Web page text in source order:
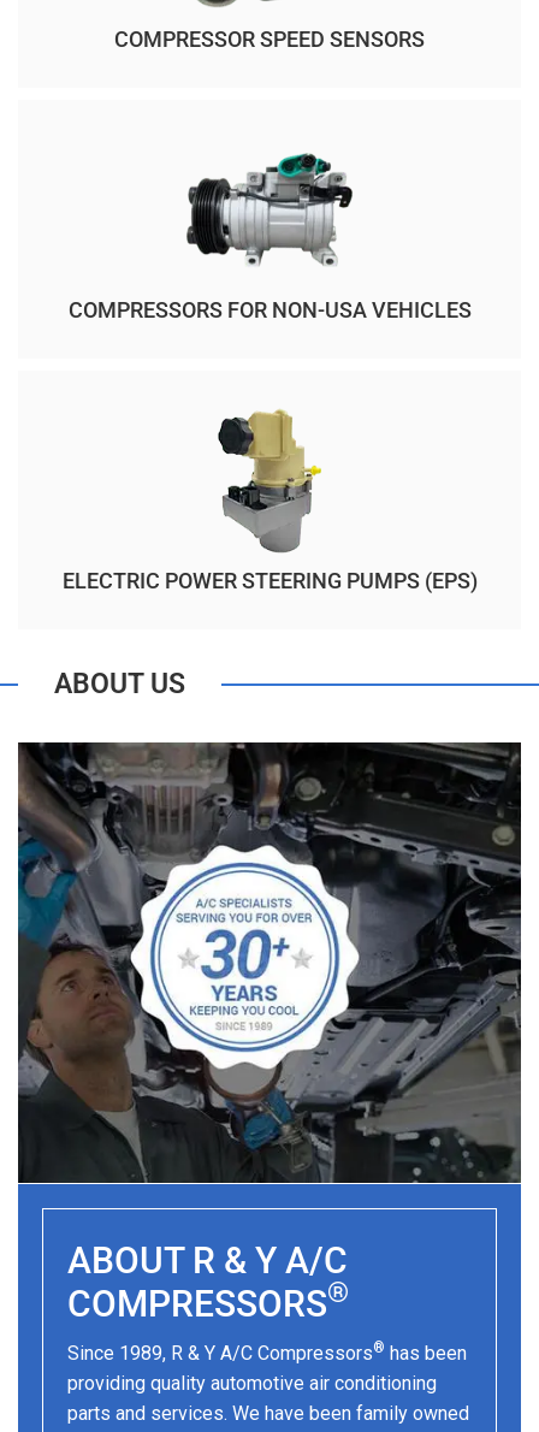
COMPRESSOR SPEED SENSORS
COMPRESSORS FOR NON-USA VEHICLES
ELECTRIC POWER STEERING PUMPS (EPS)
ABOUT US
ABOUT R & Y A/C
COMPRESSORS®
Since 1989, R & Y A/C Compressors® has been
providing quality automotive air conditioning
parts and services. We have been family owned